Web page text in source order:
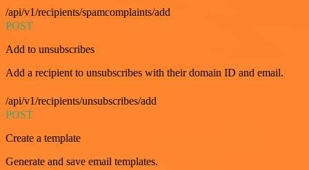
/api/v1/recipients/spamcomplaints/add
POST
Add to unsubscribes
Add a recipient to unsubscribes with their domain ID and email.
/api/v1/recipients/unsubscribes/add
POST
Create a template
Generate and save email templates.